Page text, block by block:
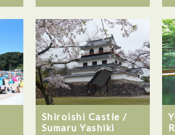
Shiroishi Castle /
Sumaru Yashiki